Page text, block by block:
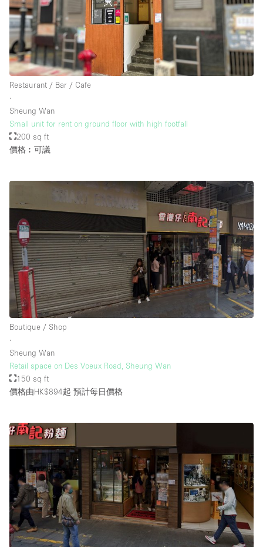
樓層 / 入口
地下室
後院
商場
露台
Restaurant / Bar / Cafe
∙
Sheung Wan
Small unit for rent on ground floor with high footfall
200 sq ft
價格︰可議
Boutique / Shop
∙
Sheung Wan
Retail space on Des Voeux Road, Sheung Wan
150 sq ft
價格由HK$894起 預計每日價格